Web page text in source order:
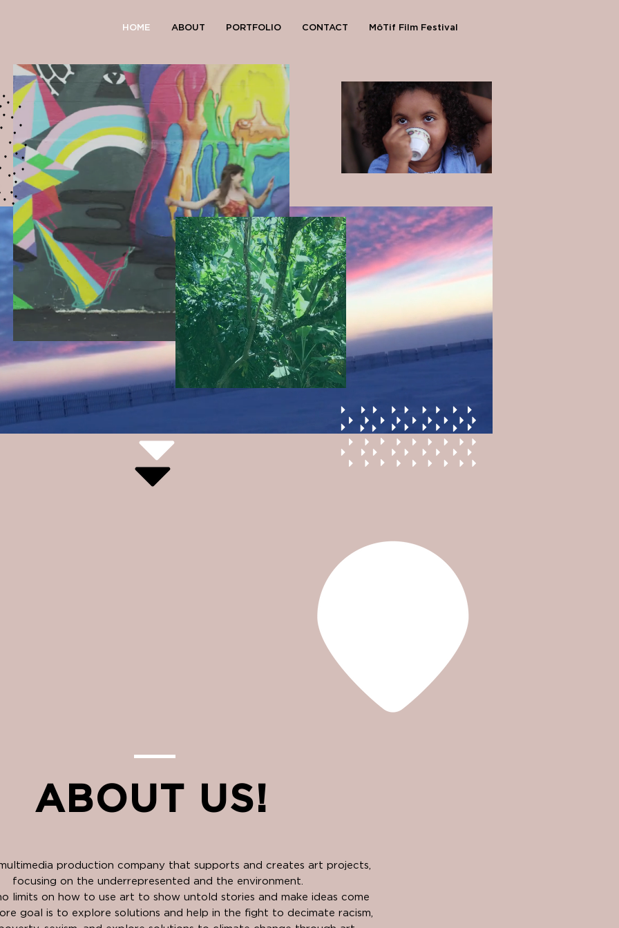
HOME ABOUT PORTFOLIO CONTACT MôTif Film Festival
ABOUT US!
production company that supports and creates art projects,
focusing on the underrepresented and the environment.
limits on how to use art to show untold stories and make ideas come
goal is to explore solutions and help in the fight to decimate racism,